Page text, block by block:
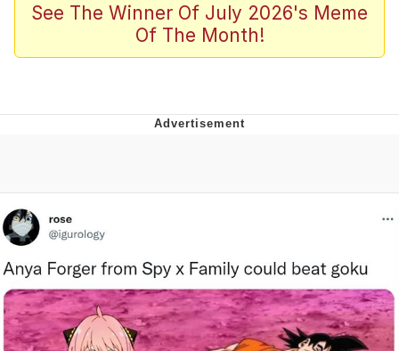
Memes
67 Kid
Evelyn Smith Smiling /
Evelynsmithhhhh Stare
My Father-In-Law Is A Builder / We
Can't, We Don't Know How To Do It
See The Winner Of July 2026's Meme
Of The Month!